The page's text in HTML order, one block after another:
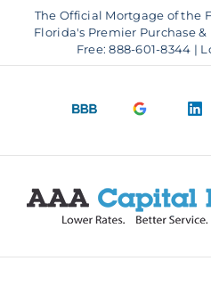
The Official Mortgage of the
Florida's Premier Purchase
Free: 888-601-8344 |
BBB
Google
4.9